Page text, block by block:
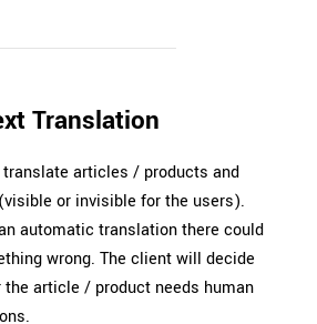
Translation
articles / products and
or invisible for the users).
automatic translation there could
wrong. The client will decide
the article / product needs human